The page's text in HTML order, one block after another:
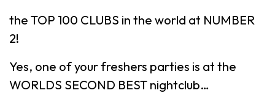
the TOP 100 CLUBS in the world at NUMBER
2!
Yes, one of your freshers parties is at the
WORLDS SECOND BEST nightclub…